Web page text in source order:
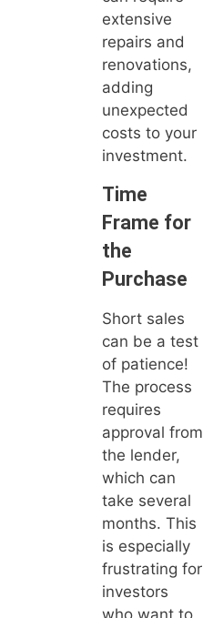
extensive
repairs and
renovations,
adding
unexpected
costs to your
investment.
Time
Frame for
the
Purchase
Short sales
can be a test
of patience!
The process
requires
approval from
the lender,
which can
take several
months. This
is especially
frustrating for
investors